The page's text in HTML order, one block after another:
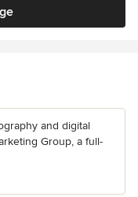
and digital
Group, a full-